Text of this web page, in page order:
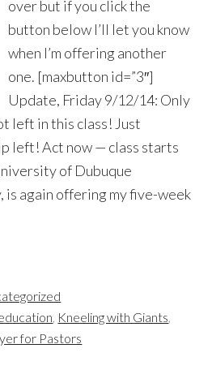
over but if you click the
button below I’ll let you know
when I’m offering another
one. [maxbutton id=”3″]
Update, Friday 9/12/14: Only
left in this class! Just
left! Act now — class starts
of Dubuque
is again offering my five-week
, Kneeling with Giants,
for Pastors